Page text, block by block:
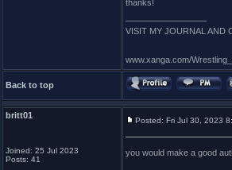
thanks!
VISIT MY JOURNAL AND
www.xanga.com/
Back to top
britt01
Joined: 25 Jul 2023
Posts: 41
Posted: Fri Jul 30, 2023
you would make a good